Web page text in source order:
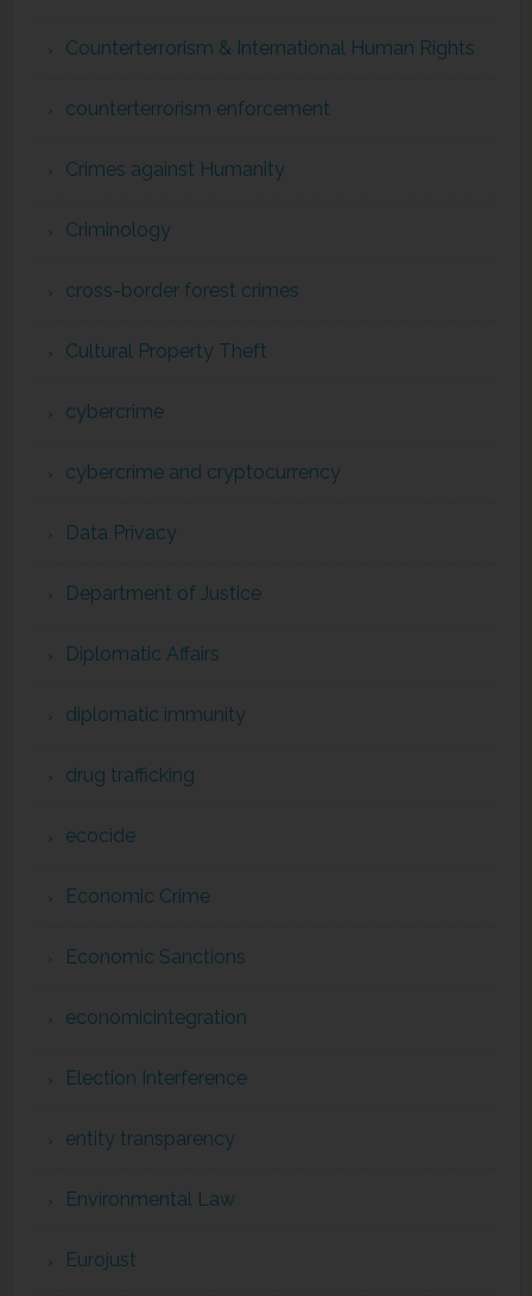
Counterterrorism & International Human Rights
counterterrorism enforcement
Crimes against Humanity
Criminology
cross-border forest crimes
Cultural Property Theft
cybercrime
cybercrime and cryptocurrency
Data Privacy
Department of Justice
Diplomatic Affairs
diplomatic immunity
drug trafficking
ecocide
Economic Crime
Economic Sanctions
economicintegration
Election Interference
entity transparency
Environmental Law
Eurojust